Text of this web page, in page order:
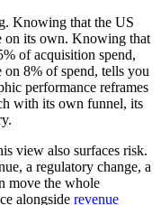
Knowing that the US
on its own. Knowing that
of acquisition spend,
8% of spend, tells you
performance reframes
with its own funnel, its
view also surfaces risk.
a regulatory change, a
move the whole
alongside revenue